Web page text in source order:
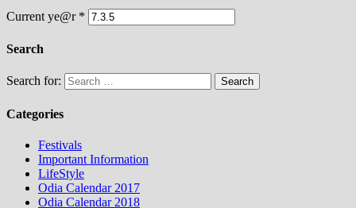
Current ye@r *
Search
Search for:
Categories
Festivals
Important Information
LifeStyle
Odia Calendar 2017
Odia Calendar 2018